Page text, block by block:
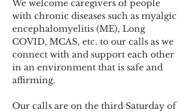
We welcome caregivers of people
with chronic diseases such as myalgic
encephalomyelitis (ME), Long
COVID, MCAS, etc. to our calls as we
connect with and support each other
in an environment that is safe and
affirming.
Our calls are on the third Saturday of